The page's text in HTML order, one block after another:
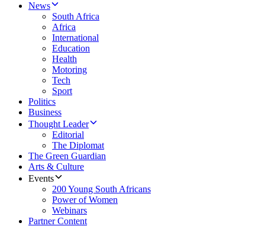
News
South Africa
Africa
International
Education
Health
Motoring
Tech
Sport
Politics
Business
Thought Leader
Editorial
The Diplomat
The Green Guardian
Arts & Culture
Events
200 Young South Africans
Power of Women
Webinars
Partner Content